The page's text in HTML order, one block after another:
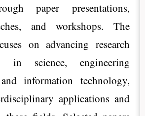
paper presentations,
and workshops. The
on advancing research
in science, engineering
and information technology,
applications and